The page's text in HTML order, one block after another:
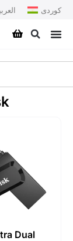
کوردی
Dual